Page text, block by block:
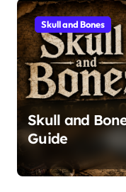
Skull and Bones
Skull and
Guide